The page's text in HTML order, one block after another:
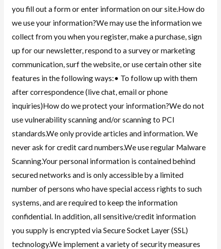
you fill out a form or enter information on our site.How do
we use your information?We may use the information we
collect from you when you register, make a purchase, sign
up for our newsletter, respond to a survey or marketing
communication, surf the website, or use certain other site
features in the following ways:• To follow up with them
after correspondence (live chat, email or phone
inquiries)How do we protect your information?We do not
use vulnerability scanning and/or scanning to PCI
standards.We only provide articles and information. We
never ask for credit card numbers.We use regular Malware
Scanning.Your personal information is contained behind
secured networks and is only accessible by a limited
number of persons who have special access rights to such
systems, and are required to keep the information
confidential. In addition, all sensitive/credit information
you supply is encrypted via Secure Socket Layer (SSL)
technology.We implement a variety of security measures